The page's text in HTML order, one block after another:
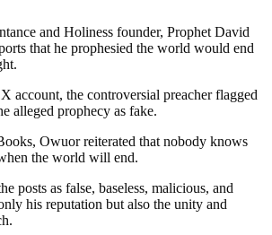
and Holiness founder, Prophet David
that he prophesied the world would end
account, the controversial preacher flagged
alleged prophecy as fake.
Owuor reiterated that nobody knows
the world will end.
posts as false, baseless, malicious, and
his reputation but also the unity and